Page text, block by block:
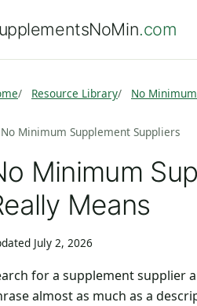
.com
Resource Library No
Minimum Supplement Suppliers
Minimum
Means
July 2, 2026
for a supplement supplier
almost as much as a